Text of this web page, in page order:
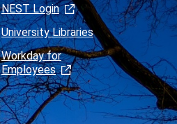
NEST Login
University Libraries
Workday for
Employees